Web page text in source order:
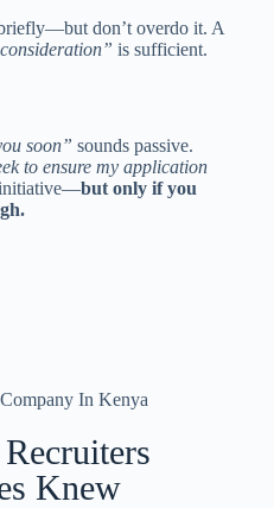
don’t overdo it. A
is sufficient.
soon” sounds passive.
to ensure my application
but only if you
Knew